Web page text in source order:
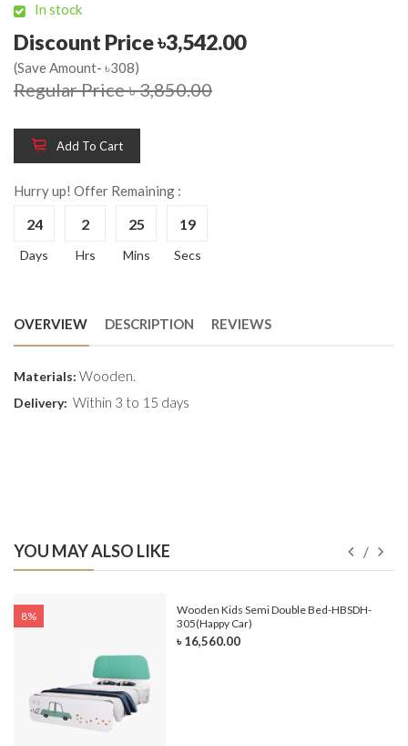
In stock
Discount Price ৳3,542.00
(Save Amount- ৳308)
Regular Price ৳ 3,850.00
Add To Cart
Hurry up! Offer Remaining :
24
Days
2
Hrs
25
Mins
19
Secs
OVERVIEW DESCRIPTION REVIEWS
Materials: Wooden.
Delivery: Within 3 to 15 days
YOU MAY ALSO LIKE
8%
Wooden Kids Semi Double Bed-HBSDH-
305(Happy Car)
৳ 16,560.00